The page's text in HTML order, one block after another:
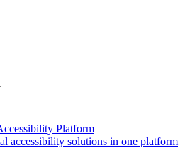
Platform
accessibility solutions in one platform